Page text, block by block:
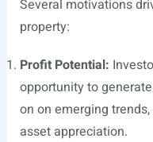
Several motivations
property:
Profit Potential:
opportunity to
on on emerging
asset appreciation.